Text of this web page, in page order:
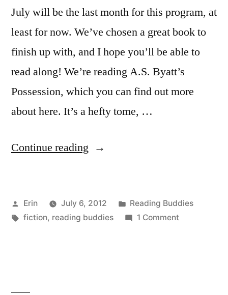
July will be the last month for this program, at
least for now. We’ve chosen a great book to
finish up with, and I hope you’ll be able to
read along! We’re reading A.S. Byatt’s
Possession, which you can find out more
about here. It’s a hefty tome, …
Continue reading “Reading
“Possession”
Posted
by
Erin July 6, 2012
Posted
in
Reading Buddies
Tags:
fiction, reading buddies 1 Commenton